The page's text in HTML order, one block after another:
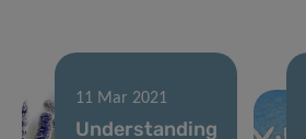
11 Mar 2021
Understanding